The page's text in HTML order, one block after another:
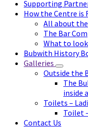
Supporting
How the Centre is
All about
The Bar
What to
Bubwith History
Galleries
Outside the
The
inside
Toilets –
Toilet
Contact Us